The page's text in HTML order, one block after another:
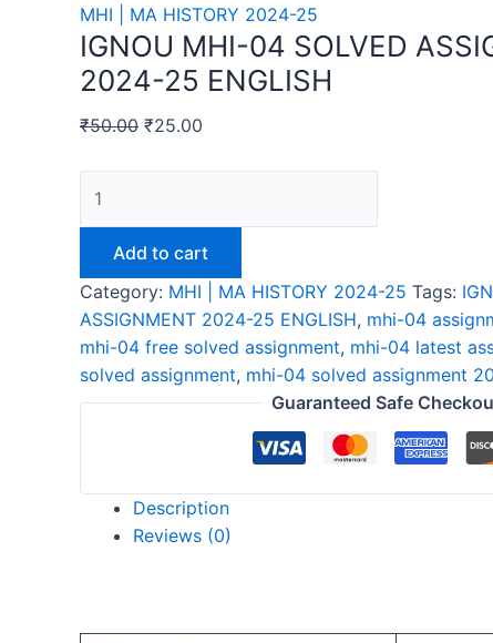
MHI | MA HISTORY 2024-25
IGNOU MHI-04 SOLVED
2024-25 ENGLISH
₹50.00 ₹25.00
MHI-
SOLVED
ASSIGNMENT
2024-
25
ENGLISH
quantity
Add to cart
Category: MHI | MA HISTORY 2024-25 Tags:
ASSIGNMENT 2024-25 ENGLISH, mhi-04
mhi-04 free solved assignment, mhi-04 latest
solved assignment, mhi-04 solved assignment
Guaranteed Safe
Description
Reviews (0)